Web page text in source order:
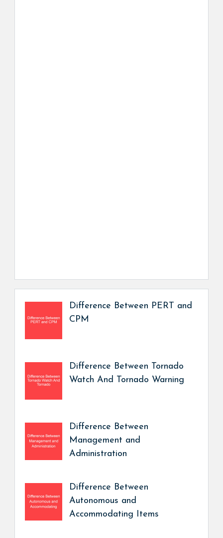
Difference Between PERT and
CPM
Difference Between Tornado
Watch And Tornado Warning
Difference Between
Management and
Administration
Difference Between
Autonomous and
Accommodating Items